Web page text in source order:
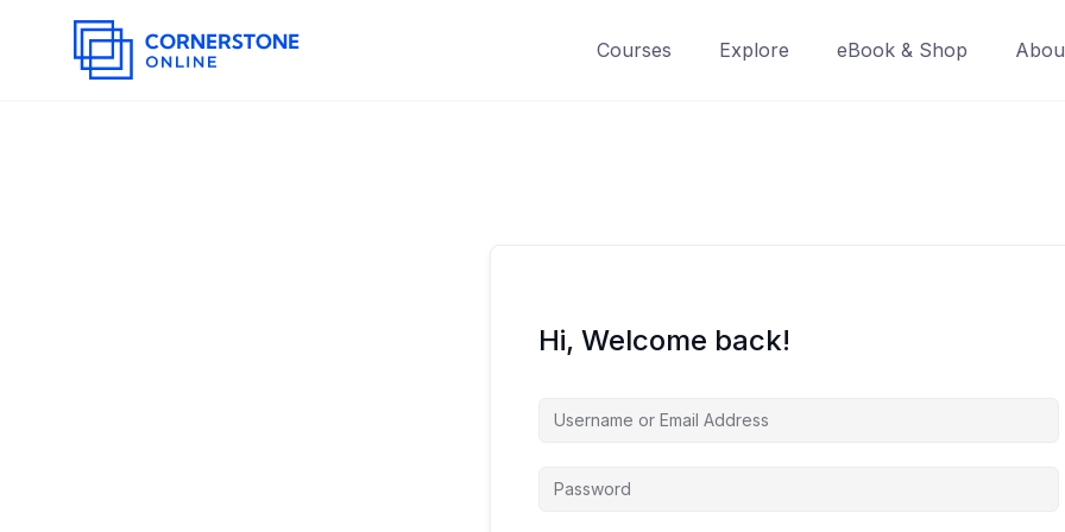
Courses Explore eBook & Shop
Hi, Welcome back!